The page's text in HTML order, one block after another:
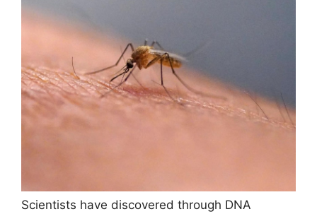
Scientists have discovered through DNA